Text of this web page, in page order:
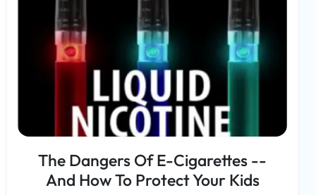
The Dangers Of E-Cigarettes --
And How To Protect Your Kids